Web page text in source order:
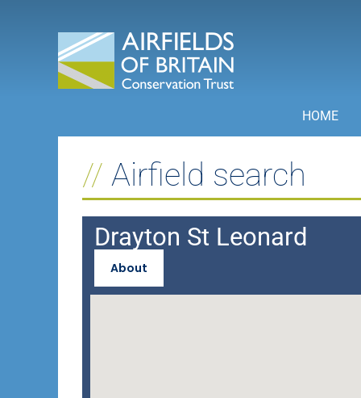
HOME
Airfield search
Drayton St Leonard
About